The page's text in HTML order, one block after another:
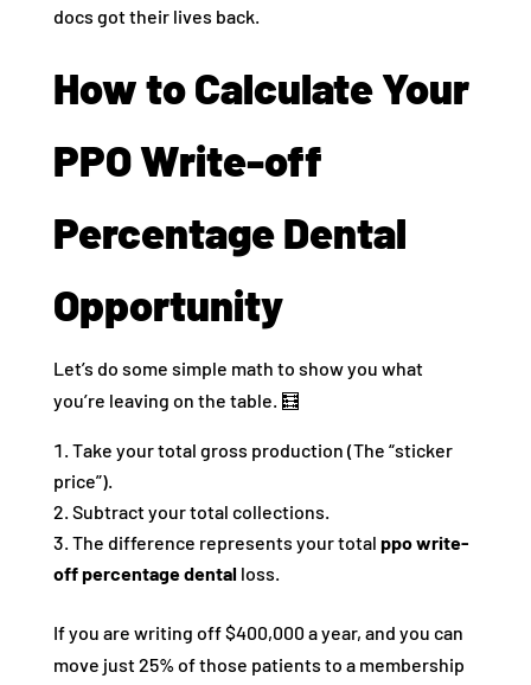
docs got their lives back.
How to Calculate Your
PPO Write-off
Percentage Dental
Opportunity
Let’s do some simple math to show you what
you’re leaving on the table. 🧮
Take your total gross production (The “sticker
price”).
Subtract your total collections.
The difference represents your total ppo write-
off percentage dentalloss.
If you are writing off $400,000 a year, and you can
move just 25% of those patients to a membership